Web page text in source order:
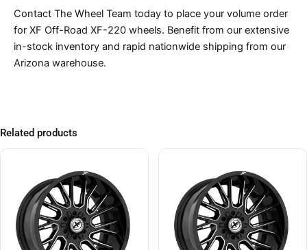
Contact The Wheel Team today to place your volume order
for XF Off-Road XF-220 wheels. Benefit from our extensive
in-stock inventory and rapid nationwide shipping from our
Arizona warehouse.
Related products